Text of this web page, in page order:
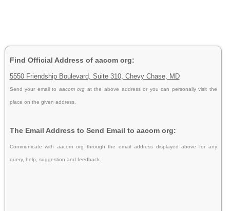
Find Official Address of aacom org:
5550 Friendship Boulevard, Suite 310, Chevy Chase, MD
Send your email to aacom org at the above address or you can personally visit the
place on the given address.
The Email Address to Send Email to aacom org:
Communicate with aacom org through the email address displayed above for any
query, help, suggestion and feedback.